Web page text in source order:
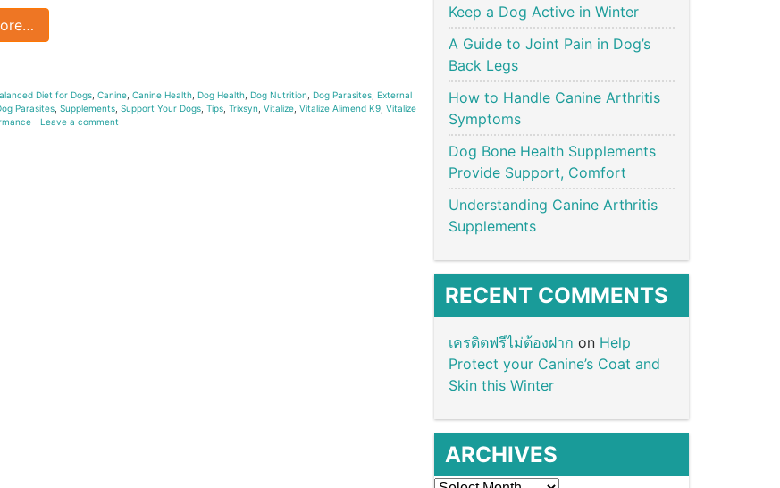
Diet for Dogs Canine Canine Health Dog Health Dog Nutrition Dog Parasites External
Parasites Supplements Support Your Dogs Tips Trixsyn Vitalize Vitalize Alimend K9 Vitalize
Leave a comment
Keep a Dog Active in Winter
A Guide to Joint Pain in Dog’s
Back Legs
How to Handle Canine Arthritis
Symptoms
Dog Bone Health Supplements
Provide Support, Comfort
Understanding Canine Arthritis
Supplements
RECENT COMMENTS
เครดิตฟรีไม่ต้องฝาก on Help
Protect your Canine’s Coat and
Skin this Winter
ARCHIVES